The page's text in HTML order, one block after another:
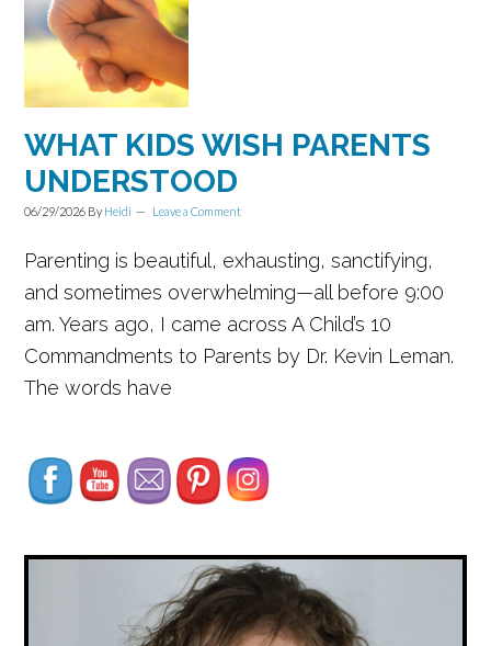
WHAT KIDS WISH PARENTS
UNDERSTOOD
06/29/2026 By Heidi Leave a Comment
Parenting is beautiful, exhausting, sanctifying,
and sometimes overwhelming—all before 9:00
am. Years ago, I came across A Child’s 10
Commandments to Parents by Dr. Kevin Leman.
The words have
Set Youtube Channel ID